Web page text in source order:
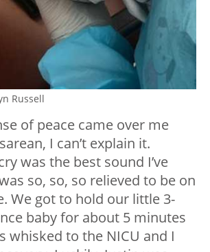
Russell
of peace came over me
I can’t explain it.
was the best sound I’ve
so, so, so relieved to be on
We got to hold our little 3-
baby for about 5 minutes
whisked to the NICU and I